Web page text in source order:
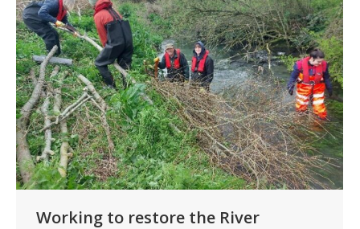
Working to restore the River